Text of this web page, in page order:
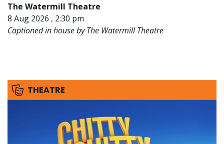
The Watermill Theatre
8 Aug 2026 , 2:30 pm
Captioned in house by The Watermill Theatre
THEATRE